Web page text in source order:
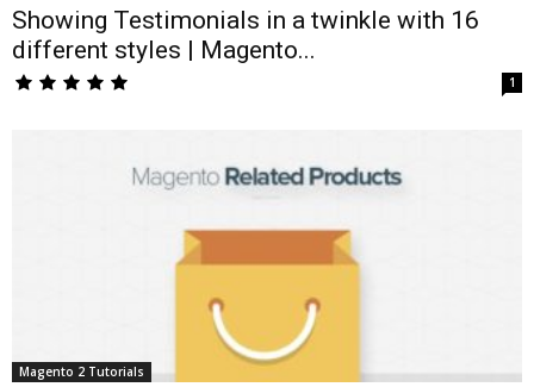
Showing Testimonials in a twinkle with 16
different styles | Magento...
1
Magento 2 Tutorials